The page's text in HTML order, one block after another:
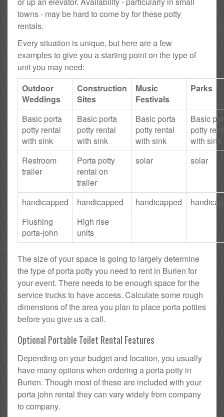
towns - may be hard to come by for these potty
rentals.
Every situation is unique, but here are a few
examples to give you a starting point on the type of
unit you may need:
Outdoor
Weddings
Construction
Sites
Music
Festivals
Parks
Basic porta
potty rental
with sink
Basic porta
potty rental
with sink
Basic porta
potty rental
with sink
Basic
potty
with sink
Restroom
trailer
Porta potty
rental on
trailer
solar solar
handicapped handicapped handicapped
Flushing
porta-john
High rise
units
The size of your space is going to largely determine
the type of porta potty you need to rent in Burien for
your event. There needs to be enough space for the
service trucks to have access. Calculate some rough
dimensions of the area you plan to place porta potties
before you give us a call.
Optional Portable Toilet Rental Features
Depending on your budget and location, you usually
have many options when ordering a porta potty in
Burien. Though most of these are included with your
porta john rental they can vary widely from company
to company.